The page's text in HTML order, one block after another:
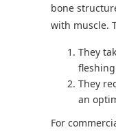
bone
with muscle.
They
They
an
For